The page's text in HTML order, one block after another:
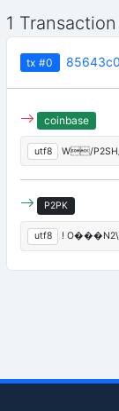
1 Transaction
tx #0
coinbase
utf8 W/
P2PK
utf8 !